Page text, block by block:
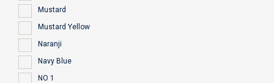
Mustard
Mustard Yellow
Naranji
Navy Blue
NO 1